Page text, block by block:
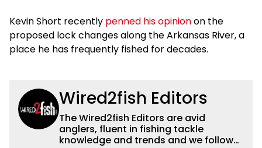
Kevin Short recently penned his opinionon the
proposed lock changes along the Arkansas River, a
place he has frequently fished for decades.
Wired2fish Editors
The Wired2fish Editors are avid
anglers, fluent in fishing tackle
knowledge and trends and we follow